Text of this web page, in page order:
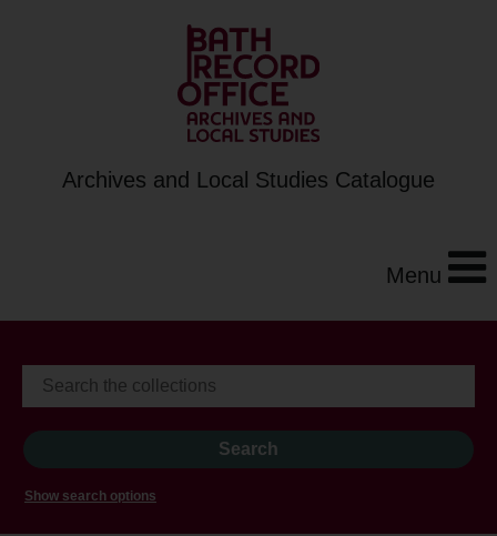
Archives and Local Studies Catalogue
Menu
Show search options